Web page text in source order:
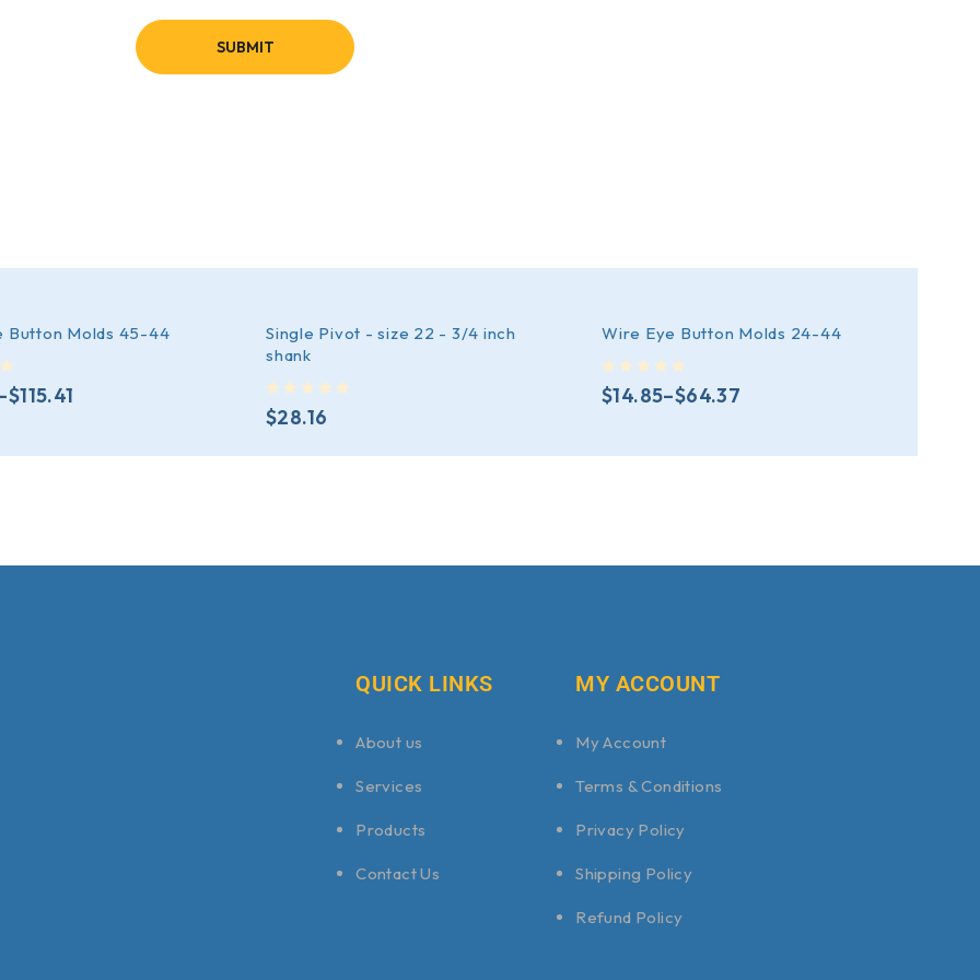
Button Molds 45-44
$115.41
Single Pivot - size 22 - 3/4 inch
shank
$28.16
Wire Eye Button Molds 24-44
$14.85–$64.37
QUICK LINKS
About us
Services
Products
Contact Us
MY ACCOUNT
My Account
Terms & Conditions
Privacy Policy
Shipping Policy
Refund Policy